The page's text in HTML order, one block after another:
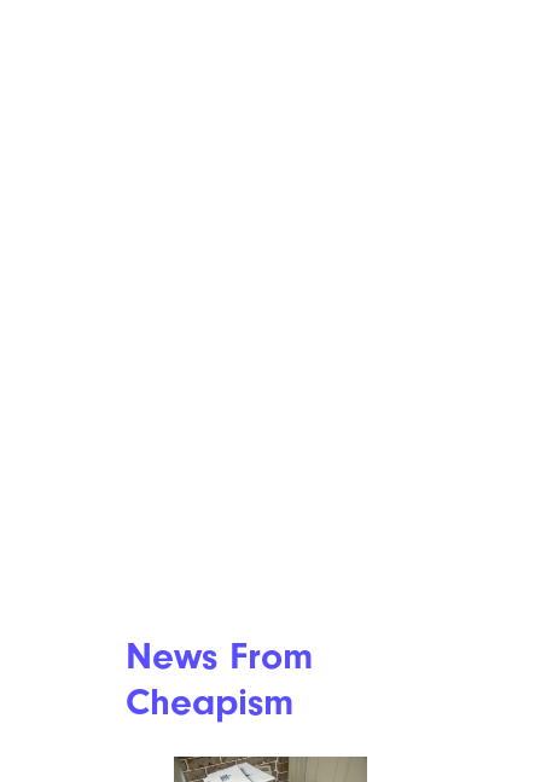
News From
Cheapism